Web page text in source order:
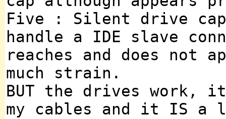
Five : Silent drive
handle a IDE slave
reaches and does not
much strain.
BUT the drives work,
my cables and it IS a